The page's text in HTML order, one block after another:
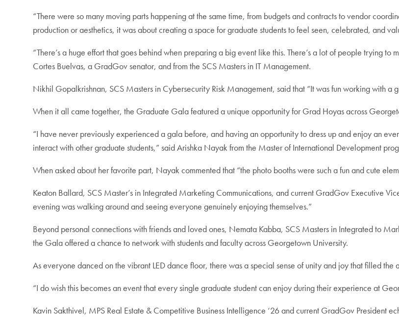
“There were so many moving parts happening at the same time, from budgets and contracts to vendor
production or aesthetics, it was about creating a space for graduate students to feel seen, celebrated, and
“There’s a huge effort that goes behind when preparing a big event like this. There’s a lot of people trying
Cortes Buelvas, a GradGov senator, and from the SCS Masters in IT Management.
Nikhil Gopalkrishnan, SCS Masters in ⁠Cybersecurity Risk Management, said that “It was fun working with a
When it all came together, the Graduate Gala featured a unique opportunity for Grad Hoyas across
“I have never previously experienced a gala before, and having an opportunity to dress up and enjoy an
interact with other graduate students,” said Arishka Nayak from the Master of International Development
When asked about her favorite part, Nayak commented that “the photo booths were such a fun and cute
Keaton Ballard, SCS Master’s in Integrated Marketing Communications, and current GradGov Executive
evening was walking around and seeing everyone genuinely enjoying themselves.”
Beyond personal connections with friends and loved ones, Nemata Kabba, SCS Masters in Integrated to
the Gala offered a chance to network with students and faculty across Georgetown University.
As everyone danced on the vibrant LED dance floor, there was a special sense of unity and joy that filled the
“I do wish this becomes an event that every single graduate student can enjoy during their experience at
Kavin Sakthivel, MPS Real Estate & Competitive Business Intelligence ‘26 and current GradGov President